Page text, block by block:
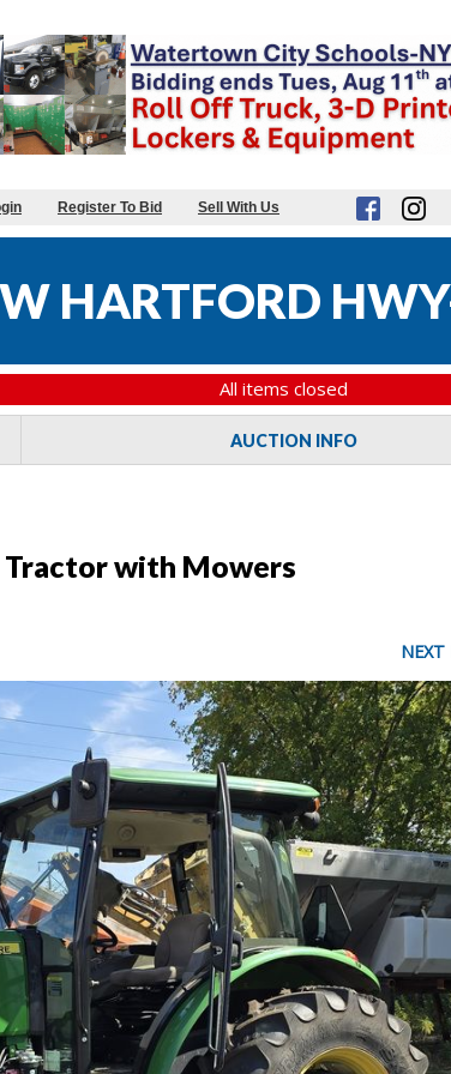
Register To Bid Sell With Us
HARTFORD
All items closed
AUCTION INFO
Tractor with Mowers